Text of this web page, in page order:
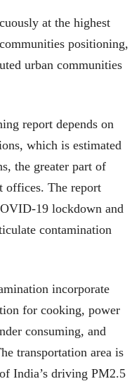
at the highest
positioning,
urban communities
report depends on
which is estimated
the greater part of
offices. The report
19 lockdown and
contamination
incorporate
for cooking, power
consuming, and
transportation area is
India’s driving PM2.5